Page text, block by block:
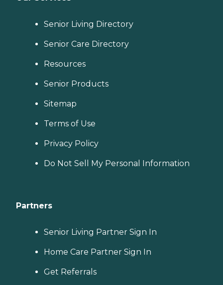
Senior Living Directory
Senior Care Directory
Resources
Senior Products
Sitemap
Terms of Use
Privacy Policy
Do Not Sell My Personal Information
Partners
Senior Living Partner Sign In
Home Care Partner Sign In
Get Referrals